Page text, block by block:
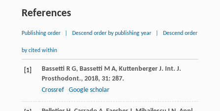
References
Publishing order Descend order by publishing year Descend order
by cited within
[1] Bassetti R G, Bassetti M A, Kuttenberger J. Int. J.
Prosthodont., 2018, 31: 287.
Crossref
Google scholar